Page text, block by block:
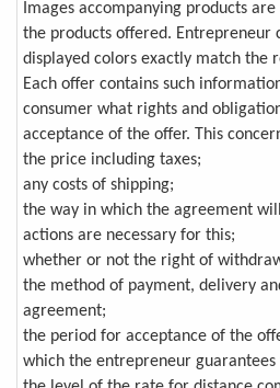
Images accompanying products
the products offered. Entrepreneur
displayed colors exactly match the
Each offer contains such
consumer what rights and
acceptance of the offer. This
the price including taxes;
any costs of shipping;
the way in which the agreement
actions are necessary for this;
whether or not the right of
the method of payment, delivery
agreement;
the period for acceptance of the
which the entrepreneur guarantees